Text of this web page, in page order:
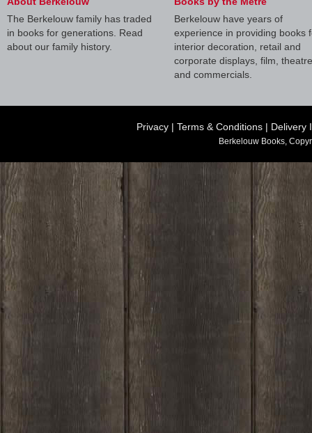
The Berkelouw family has traded
in books for generations. Read
about our family history.
Berkelouw have years of
experience in providing books
interior decoration, retail and
corporate displays, film, theatre
and commercials.
Privacy | Terms & Conditions | Delivery
Berkelouw Books,